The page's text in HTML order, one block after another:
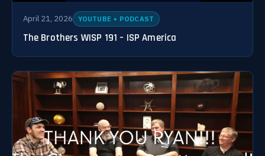
April 21, 2026 YOUTUBE + PODCAST
The Brothers WISP 191 – ISP America